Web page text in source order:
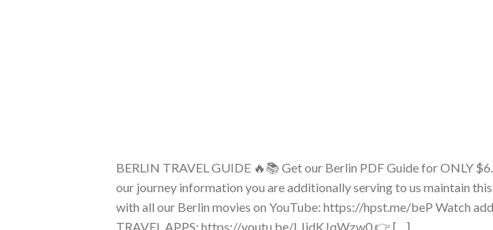
BERLIN TRAVEL GUIDE 🔥📚 Get our Berlin PDF Guide for ONLY
our journey information you are additionally serving to us maintain
with all our Berlin movies on YouTube: https://hpst.me/beP Watch
TRAVEL APPS: https://youtu.be/LJjdKJqWzw0 👉 […]